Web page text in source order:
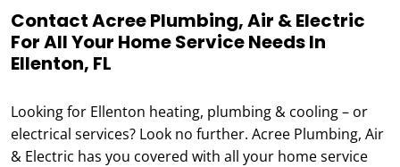
Contact Acree Plumbing, Air & Electric
For All Your Home Service Needs In
Ellenton, FL
Looking for Ellenton heating, plumbing & cooling – or
electrical services? Look no further. Acree Plumbing, Air
& Electric has you covered with all your home service